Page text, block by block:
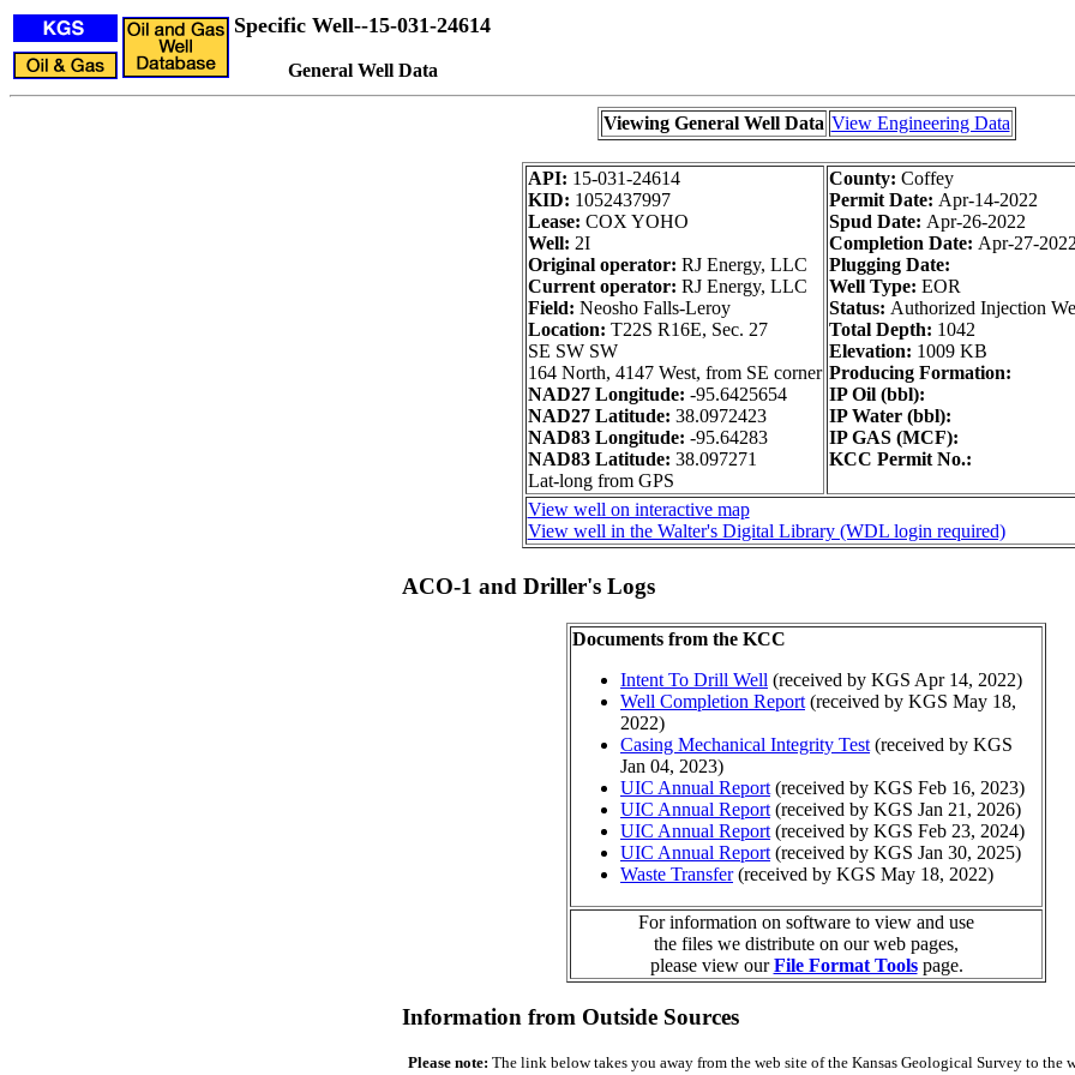
Specific Well--15-031-24614
General Well Data
Viewing General Well Data View Engineering Data
API: 15-031-24614
KID: 1052437997
Lease: COX YOHO
Well: 2I
Original operator: RJ Energy, LLC
Current operator: RJ Energy, LLC
Field: Neosho Falls-Leroy
Location: T22S R16E, Sec. 27
SE SW SW
164 North, 4147 West, from SE corner
NAD27 Longitude: -95.6425654
NAD27 Latitude: 38.0972423
NAD83 Longitude: -95.64283
NAD83 Latitude: 38.097271
Lat-long from GPS
County: Coffey
Permit Date: Apr-14-2022
Spud Date: Apr-26-2022
Completion Date: Apr-27-
Plugging Date:
Well Type: EOR
Status: Authorized Injection
Total Depth: 1042
Elevation: 1009 KB
Producing Formation:
IP Oil (bbl):
IP Water (bbl):
IP GAS (MCF):
KCC Permit No.:
View well on interactive map
View well in the Walter's Digital Library (WDL login required)
ACO-1 and Driller's Logs
Documents from the KCC
Intent To Drill Well (received by KGS Apr 14, 2022)
Well Completion Report (received by KGS May 18,
2022)
Casing Mechanical Integrity Test (received by KGS
Jan 04, 2023)
UIC Annual Report (received by KGS Feb 16, 2023)
UIC Annual Report (received by KGS Jan 21, 2026)
UIC Annual Report (received by KGS Feb 23, 2024)
UIC Annual Report (received by KGS Jan 30, 2025)
Waste Transfer(received by KGS May 18, 2022)
For information on software to view and use
the files we distribute on our web pages,
please view ourFile Format Toolspage.
Information from Outside Sources
Please note: The link below takes you away from the web site of the Kansas Geological Survey to the